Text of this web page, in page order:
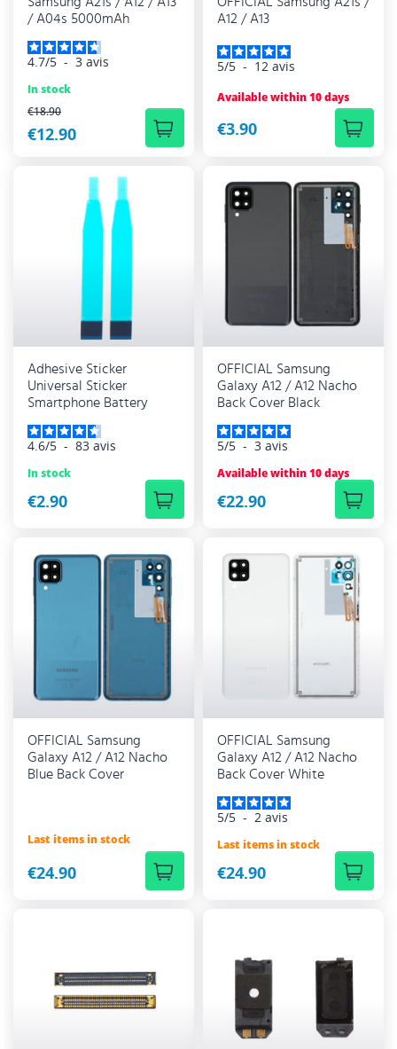
/ A04s 5000mAh
4.7/5 - 3 avis
In stock
REGULAR PRICE
€18.90
€12.90
A12 / A13
5/5 - 12 avis
Available within 10 days
€3.90
Adhesive Sticker
Universal Sticker
Smartphone Battery
4.6/5 - 83 avis
In stock
€2.90
OFFICIAL Samsung
Galaxy A12 / A12 Nacho
Back Cover Black
5/5 - 3 avis
Available within 10 days
€22.90
OFFICIAL Samsung
Galaxy A12 / A12 Nacho
Blue Back Cover
Last items in stock
€24.90
OFFICIAL Samsung
Galaxy A12 / A12 Nacho
Back Cover White
5/5 - 2 avis
Last items in stock
€24.90